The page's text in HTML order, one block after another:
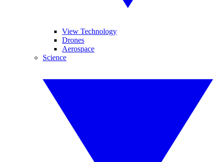
View Technology
Drones
Aerospace
Science